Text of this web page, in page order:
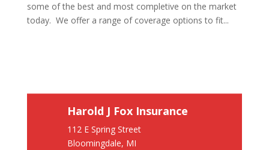
some of the best and most completive on the market
today. We offer a range of coverage options to fit...
Harold J Fox Insurance
112 E Spring Street
Bloomingdale, MI